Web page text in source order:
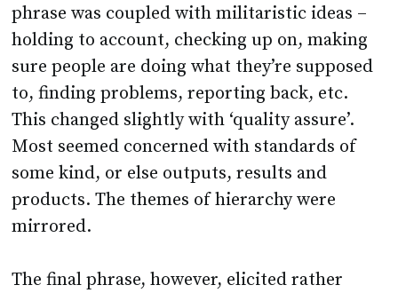
phrase was coupled with militaristic ideas –
holding to account, checking up on, making
sure people are doing what they’re supposed
to, finding problems, reporting back, etc.
This changed slightly with ‘quality assure’.
Most seemed concerned with standards of
some kind, or else outputs, results and
products. The themes of hierarchy were
mirrored.
The final phrase, however, elicited rather